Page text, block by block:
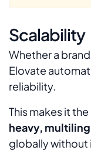
Scalability
Whether a
Elovate
reliability.
This makes it
heavy,
globally without